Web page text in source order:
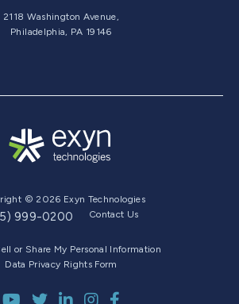
2118 Washington Avenue,
Philadelphia, PA 19146
© 2026 Exyn Technologies
999-0200 Contact Us
or Share My Personal Information
Data Privacy Rights Form